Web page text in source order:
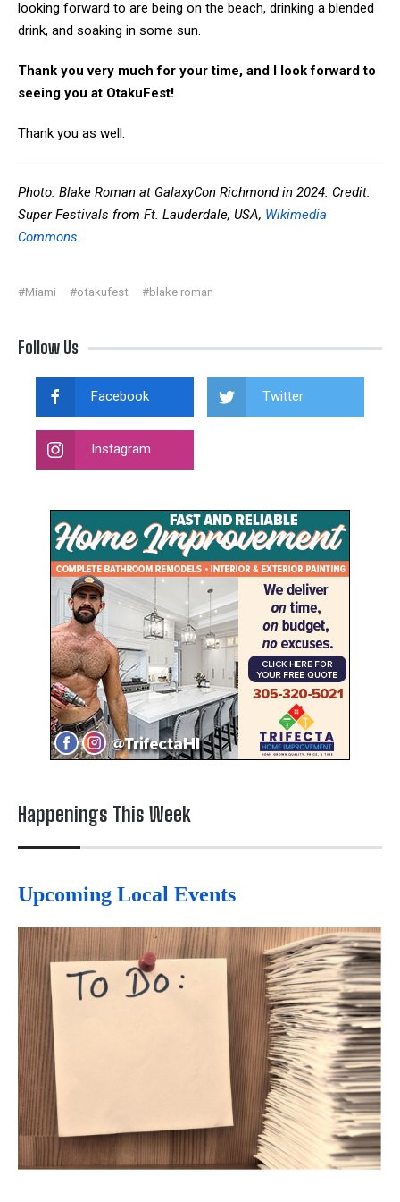
looking forward to are being on the beach, drinking a blended
drink, and soaking in some sun.
Thank you very much for your time, and I look forward to
seeing you at OtakuFest!
Thank you as well.
Photo: Blake Roman at GalaxyCon Richmond in 2024. Credit:
Super Festivals from Ft. Lauderdale, USA, Wikimedia
Commons.
#Miami #otakufest #blake roman
Follow Us
Facebook Twitter
Instagram
Happenings This Week
Upcoming Local Events